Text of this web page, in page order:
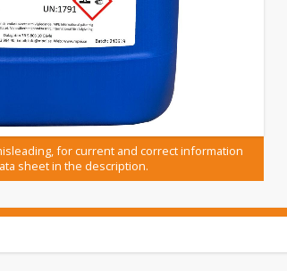
for current and correct information
sheet in the description.